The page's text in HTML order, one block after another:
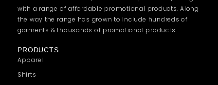
with a range of affordable promotional products. Along
the way the range has grown to include hundreds of
garments & thousands of promotional products.
PRODUCTS
Apparel
Shirts